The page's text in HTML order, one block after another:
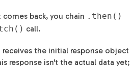
back, you chain .then()
call.
receives the initial response object
response isn't the actual data yet;